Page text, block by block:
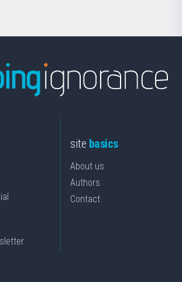
site basics
About us
Authors
Contact